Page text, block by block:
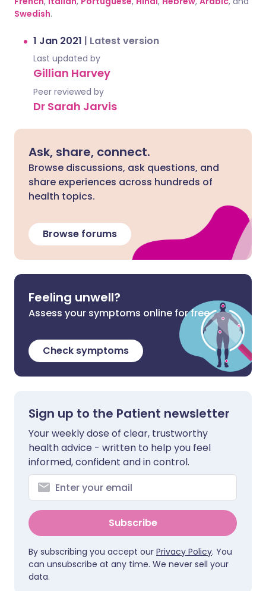
Swedish.
1 Jan 2021 | Latest version
Last updated by
Gillian Harvey
Peer reviewed by
Dr Sarah Jarvis
Ask, share, connect.
Browse discussions, ask questions, and
share experiences across hundreds of
health topics.
Browse forums
Feeling unwell?
Assess your symptoms online for free
Check symptoms
Sign up to the Patient newsletter
Your weekly dose of clear, trustworthy
health advice - written to help you feel
informed, confident and in control.
Subscribe
By subscribing you accept our Privacy Policy. You
can unsubscribe at any time. We never sell your
data.